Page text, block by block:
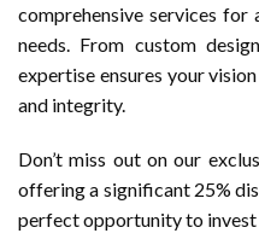
comprehensive services
needs. From custom
expertise ensures your
and integrity.
Don’t miss out on our
offering a significant 25%
perfect opportunity to